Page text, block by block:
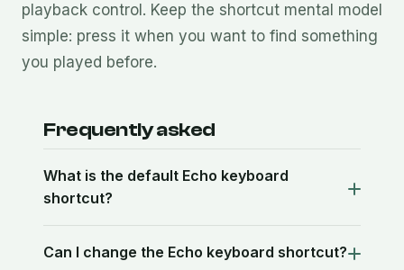
playback control. Keep the shortcut mental model
simple: press it when you want to find something
you played before.
Frequently asked
What is the default Echo keyboard
shortcut?
Can I change the Echo keyboard shortcut?